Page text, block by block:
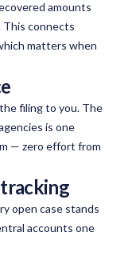
amounts
This connects
matters when
filing to you. The
is one
— zero effort from
open case stands
accounts one